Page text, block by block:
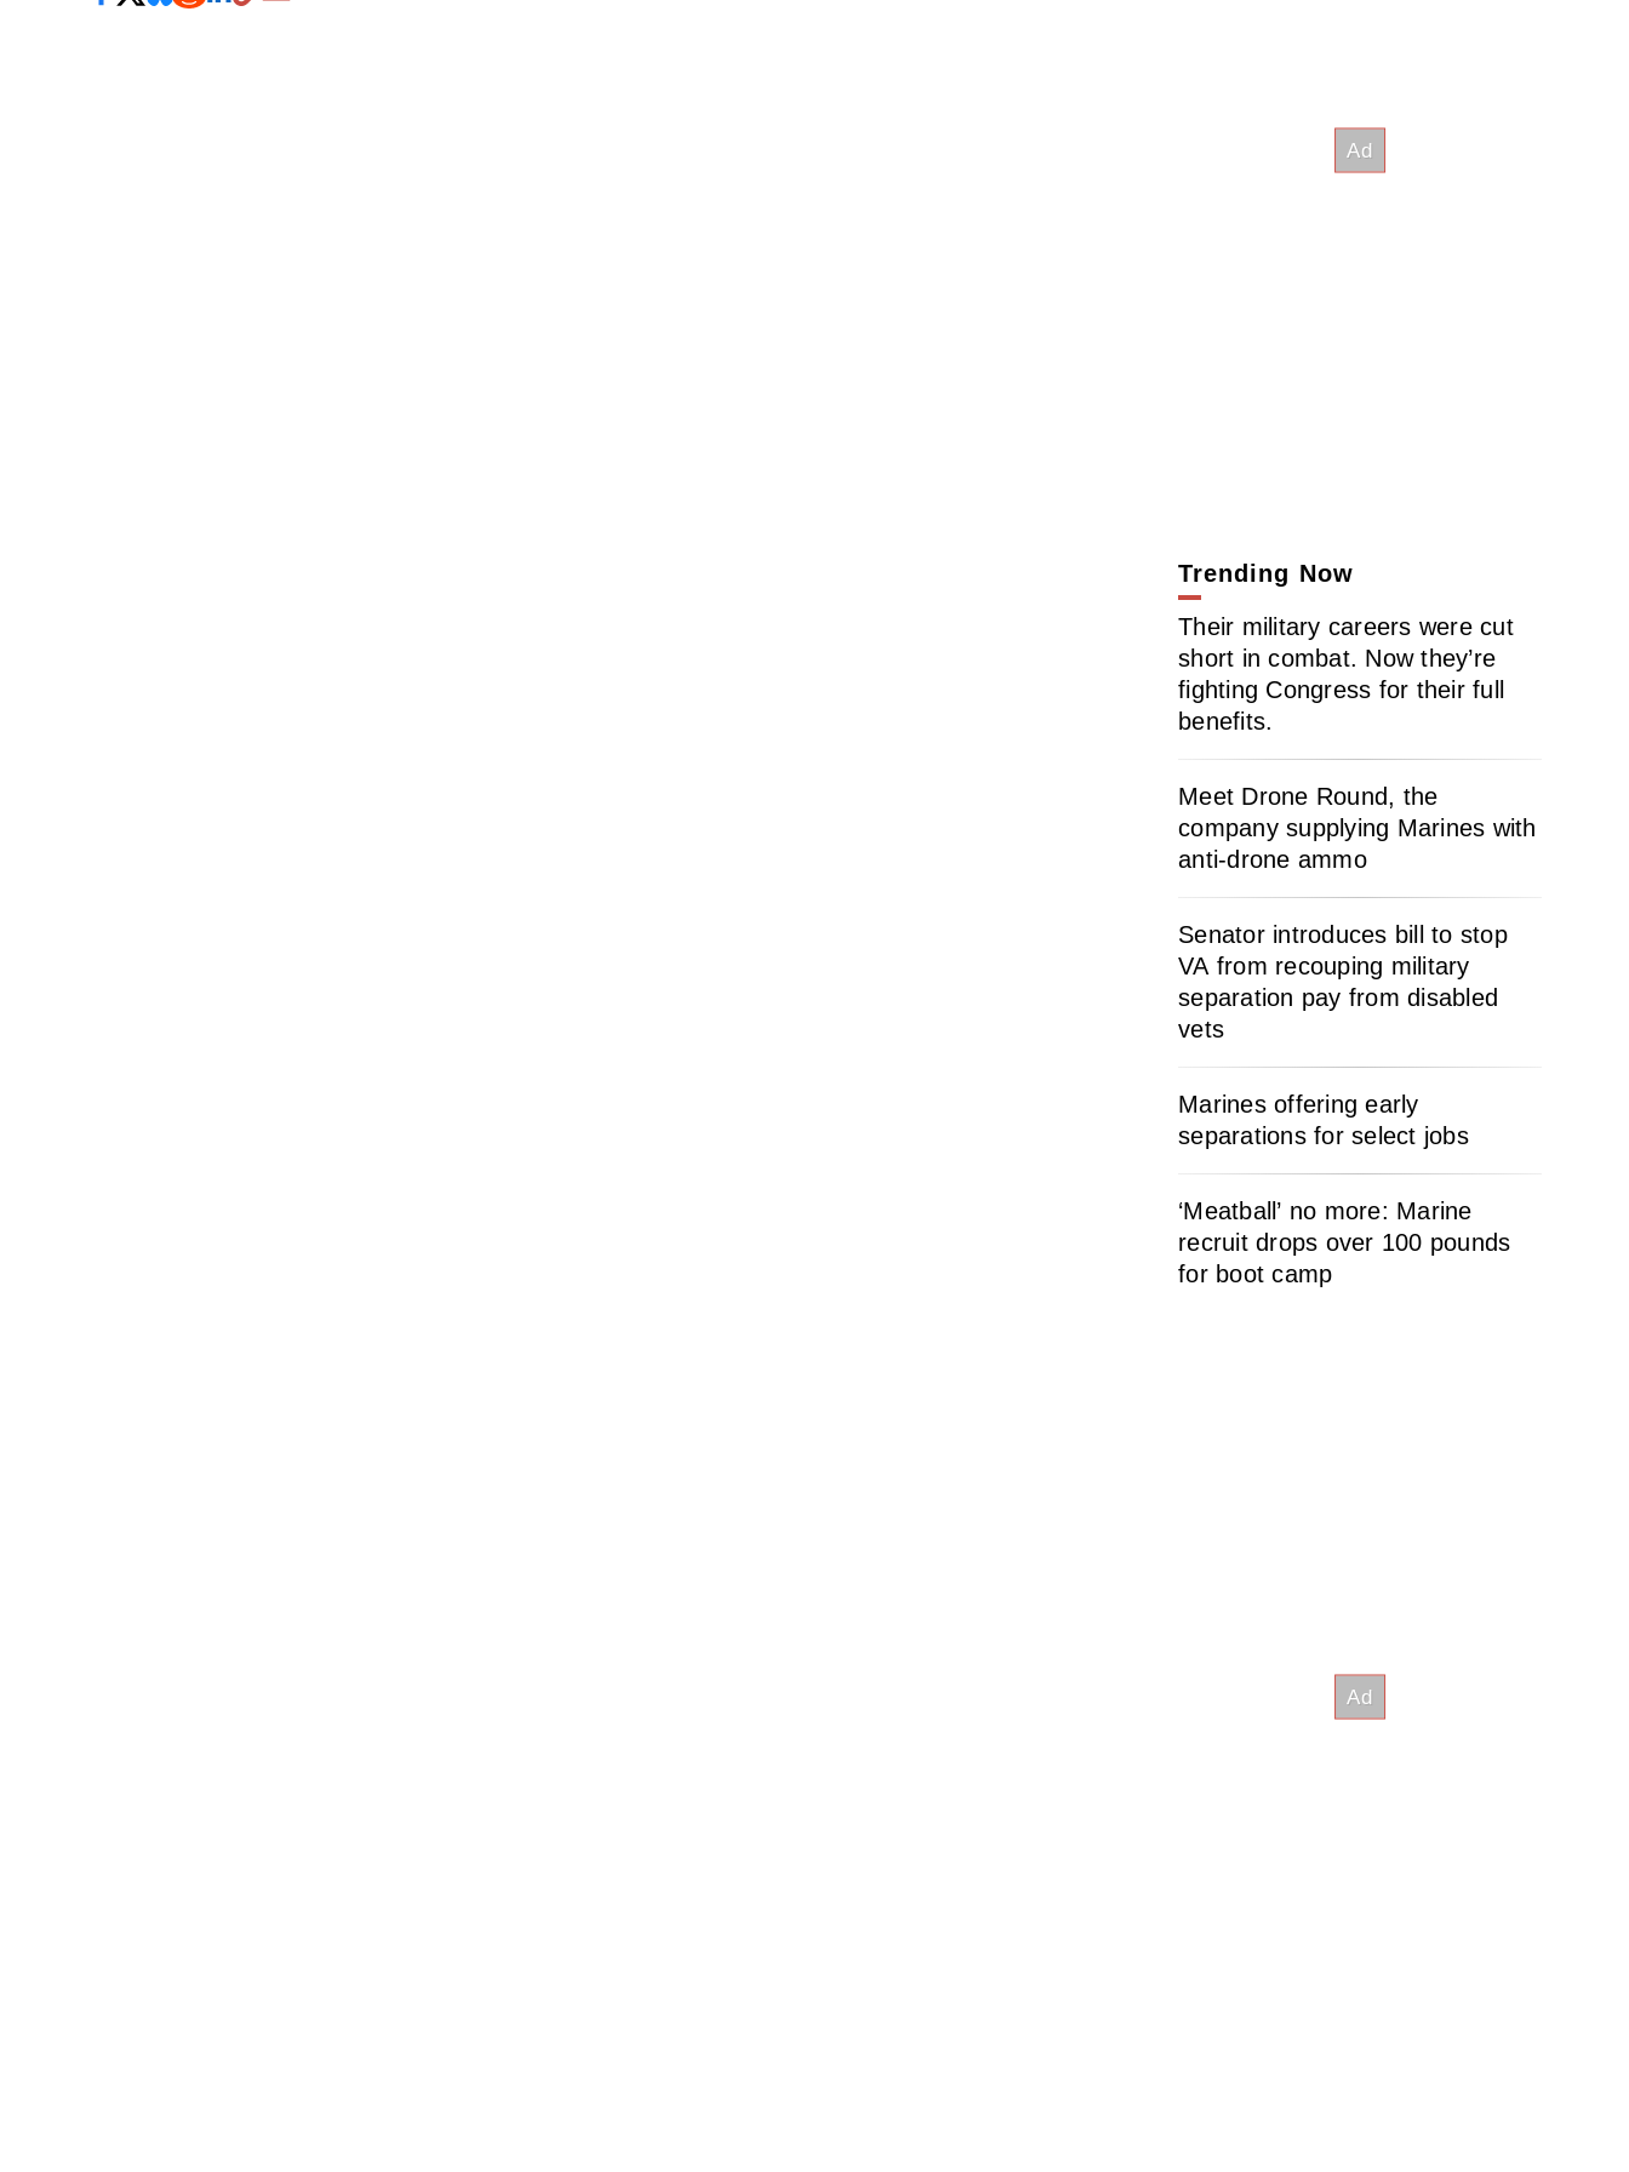
Trending Now
Their military careers were cut
short in combat. Now they’re
fighting Congress for their full
benefits.
Meet Drone Round, the
company supplying Marines with
anti-drone ammo
Senator introduces bill to stop
VA from recouping military
separation pay from disabled
vets
Marines offering early
separations for select jobs
‘Meatball’ no more: Marine
recruit drops over 100 pounds
for boot camp